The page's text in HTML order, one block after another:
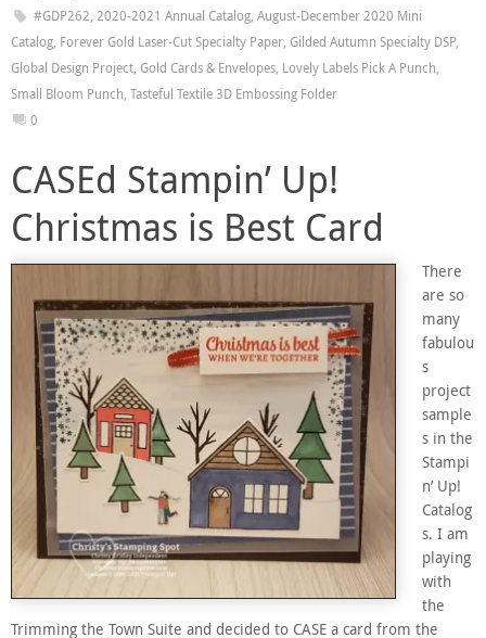
#GDP262, 2020-2021 Annual Catalog, August-December 2020 Mini
Catalog, Forever Gold Laser-Cut Specialty Paper, Gilded Autumn Specialty DSP,
Global Design Project, Gold Cards & Envelopes, Lovely Labels Pick A Punch,
Small Bloom Punch, Tasteful Textile 3D Embossing Folder
0
CASEd Stampin’ Up!
Christmas is Best Card
There
are so
many
fabulou
s
project
sample
s in the
Stampi
n’ Up!
Catalog
s. I am
playing
with
the
Trimming the Town Suite and decided to CASE a card from the